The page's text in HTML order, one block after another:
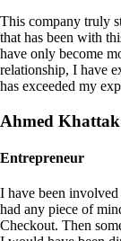
This company truly
that has been with
have only become
relationship, I have
has exceeded my
Ahmed Khattak
Entrepreneur
I have been
had any piece of
Checkout. Then